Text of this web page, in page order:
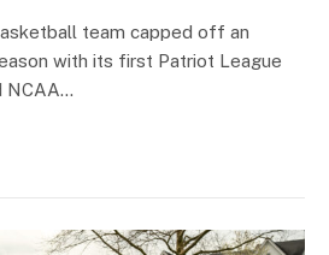
team capped off an
with its first Patriot League
NCAA…